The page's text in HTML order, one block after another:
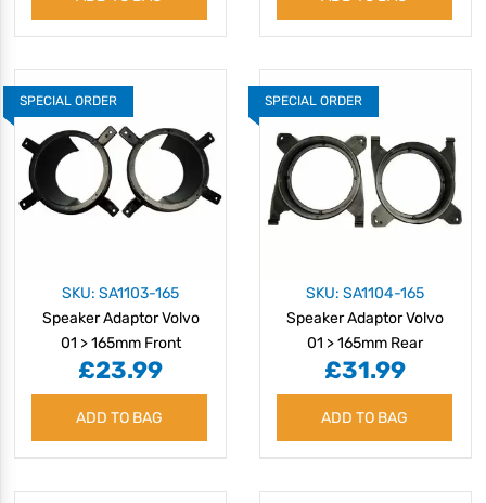
SPECIAL ORDER
SKU: SA1103-165
Speaker Adaptor Volvo
01 > 165mm Front
£23.99
ADD TO BAG
SPECIAL ORDER
SKU: SA1104-165
Speaker Adaptor Volvo
01 > 165mm Rear
£31.99
ADD TO BAG